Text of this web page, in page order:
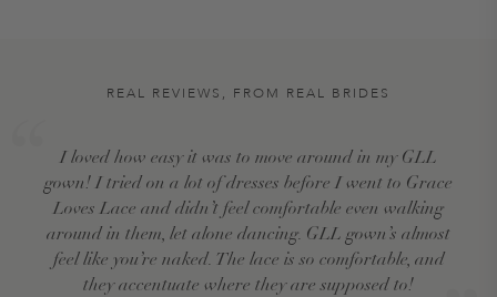
REAL REVIEWS, FROM REAL BRIDES
I loved how easy it was to move around in my GLL
gown! I tried on a lot of dresses before I went to Grace
Loves Lace and didn’t feel comfortable even walking
around in them, let alone dancing. GLL gown’s almost
feel like you’re naked. The lace is so comfortable, and
they accentuate where they are supposed to!